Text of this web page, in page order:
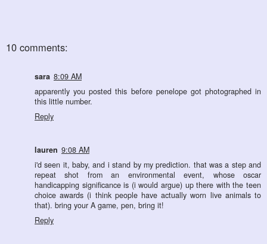
10 comments:
sara 8:09 AM
apparently you posted this before penelope got photographed in
this little number.
Reply
lauren 9:08 AM
i'd seen it, baby, and i stand by my prediction. that was a step and
repeat shot from an environmental event, whose oscar
handicapping significance is (i would argue) up there with the teen
choice awards (i think people have actually worn live animals to
that). bring your A game, pen, bring it!
Reply